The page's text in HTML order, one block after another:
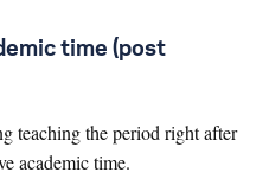
time (post
teaching the period right after
academic time.